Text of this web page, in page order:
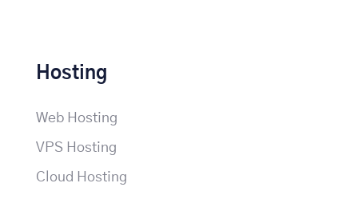
Hosting
Web Hosting
VPS Hosting
Cloud Hosting